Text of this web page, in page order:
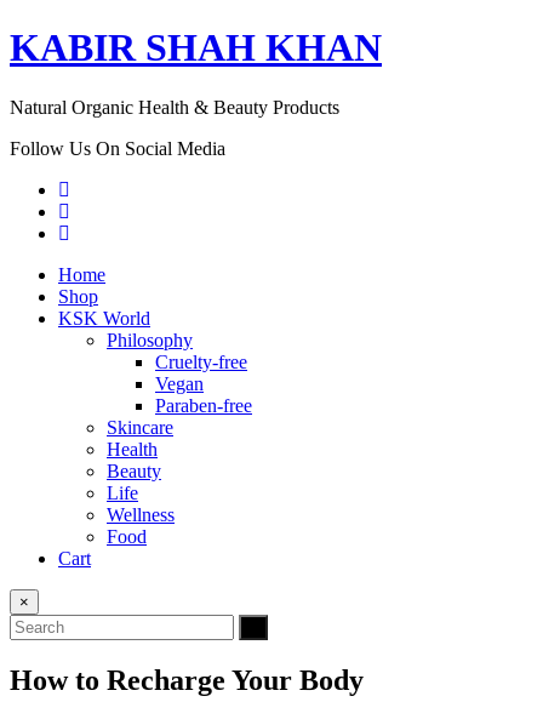
KABIR SHAH KHAN
Natural Organic Health & Beauty Products
Follow Us On Social Media
Home
Shop
KSK World
Philosophy
Cruelty-free
Vegan
Paraben-free
Skincare
Health
Beauty
Life
Wellness
Food
Cart
×
How to Recharge Your Body